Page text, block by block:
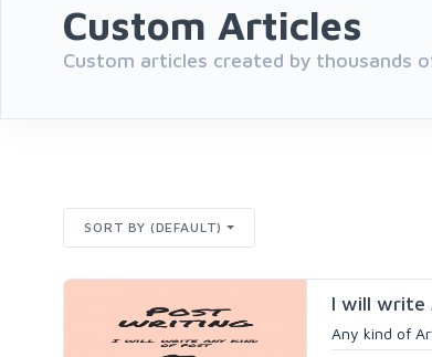
Custom Articles
Custom articles created by thousands
SORT BY (DEFAULT)
I will write
Any kind of